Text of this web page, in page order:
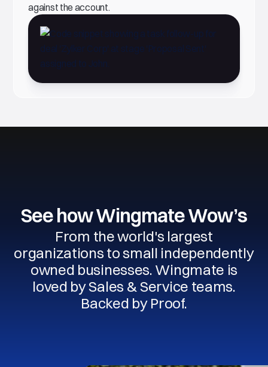
against the account.
See how Wingmate Wow’s
From the world's largest
organizations to small independently
owned businesses. Wingmate is
loved by Sales & Service teams.
Backed by Proof.